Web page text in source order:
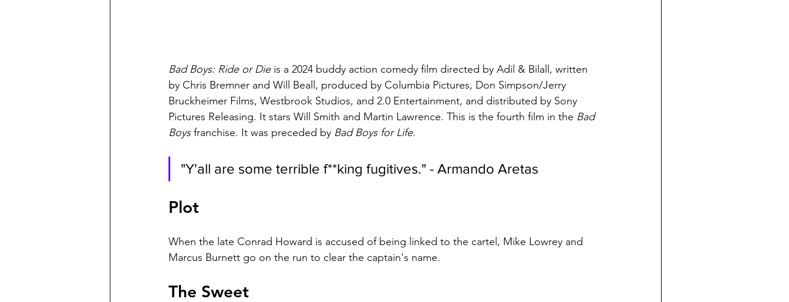
Bad Boys: Ride or Die is a 2024 buddy action comedy film directed by Adil & Bilall, written
by Chris Bremner and Will Beall, produced by Columbia Pictures, Don Simpson/Jerry
Bruckheimer Films, Westbrook Studios, and 2.0 Entertainment, and distributed by Sony
Pictures Releasing. It stars Will Smith and Martin Lawrence. This is the fourth film in the Bad
Boys franchise. It was preceded by Bad Boys for Life.
"Y'all are some terrible f**king fugitives." - Armando Aretas
Plot
When the late Conrad Howard is accused of being linked to the cartel, Mike Lowrey and
Marcus Burnett go on the run to clear the captain's name.
The Sweet